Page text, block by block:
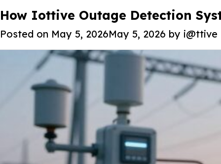
Tag:Smart Energy Solution
How Iottive Outage Detection
Posted on May 5, 2026May 5, 2026 by i@ttive